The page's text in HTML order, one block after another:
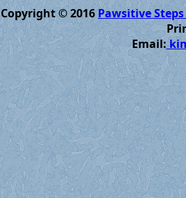
Copyright © 2016Pawsitive
Email: